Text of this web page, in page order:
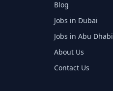
Blog
Jobs in Dubai
Jobs in Abu Dhabi
About Us
Contact Us